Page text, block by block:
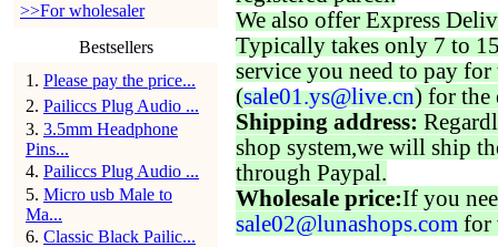
>>For wholesaler
Bestsellers
1 . Please pay the price...
2. Pailiccs Plug Audio ...
3. 3.5mm Headphone
Pins...
4. Pailiccs Plug Audio ...
5. Micro usb Male to
Ma...
6. Classic Black Pailic...
We also offer Express
Typically takes only 7 to
service you need to pay for
(sale01.ys@live.cn) for the
Shipping address:
shop system,we will ship
through Paypal.
Wholesale price:If you
sale02@lunashops.com for